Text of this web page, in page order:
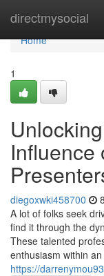
directmysocial
Home
Home
1
Influence
diegoxwki458700
A lot of folks seek
find it through the
These talented
enthusiasm within an
https://